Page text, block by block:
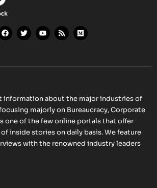
information about the major industries of
majorly on Bureaucracy, Corporate
one of the few online portals that offer
inside stories on daily basis. We feature
with the renowned industry leaders